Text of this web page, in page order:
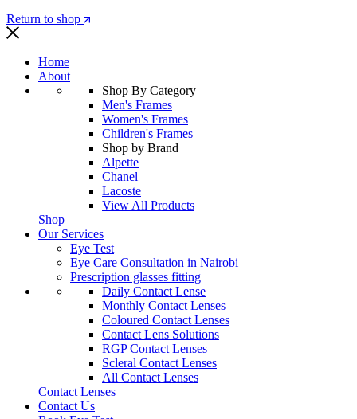
Return to shop
Home
About
Shop By Category
Men's Frames
Women's Frames
Children's Frames
Shop by Brand
Alpette
Chanel
Lacoste
View All Products
Shop
Our Services
Eye Test
Eye Care Consultation in Nairobi
Prescription glasses fitting
Daily Contact Lense
Monthly Contact Lenses
Coloured Contact Lenses
Contact Lens Solutions
RGP Contact Lenses
Scleral Contact Lenses
All Contact Lenses
Contact Lenses
Contact Us